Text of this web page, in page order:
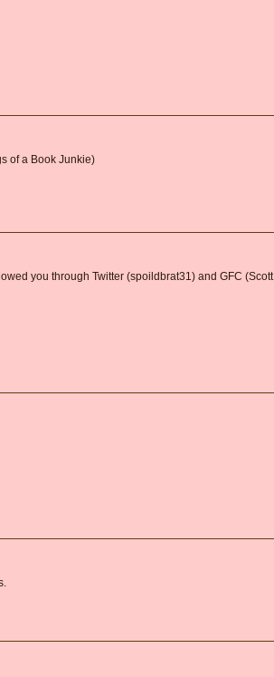
of a Book Junkie)
you through Twitter (spoildbrat31) and GFC (Scott